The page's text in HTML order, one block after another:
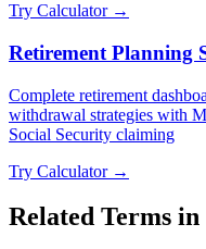
Try Calculator →
Retirement Planning
Complete retirement
withdrawal strategies with
Social Security claiming
Try Calculator →
Related Terms in